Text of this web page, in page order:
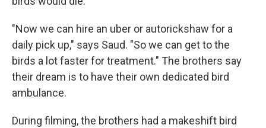
"Now we can hire an uber or autorickshaw for a
daily pick up," says Saud. "So we can get to the
birds a lot faster for treatment." The brothers say
their dream is to have their own dedicated bird
ambulance.
During filming, the brothers had a makeshift bird